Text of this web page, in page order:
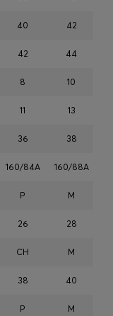
40 42
42 44
8 10
11 13
36 38
160/84A 160/88A
P M
26 28
CH M
38 40
P M